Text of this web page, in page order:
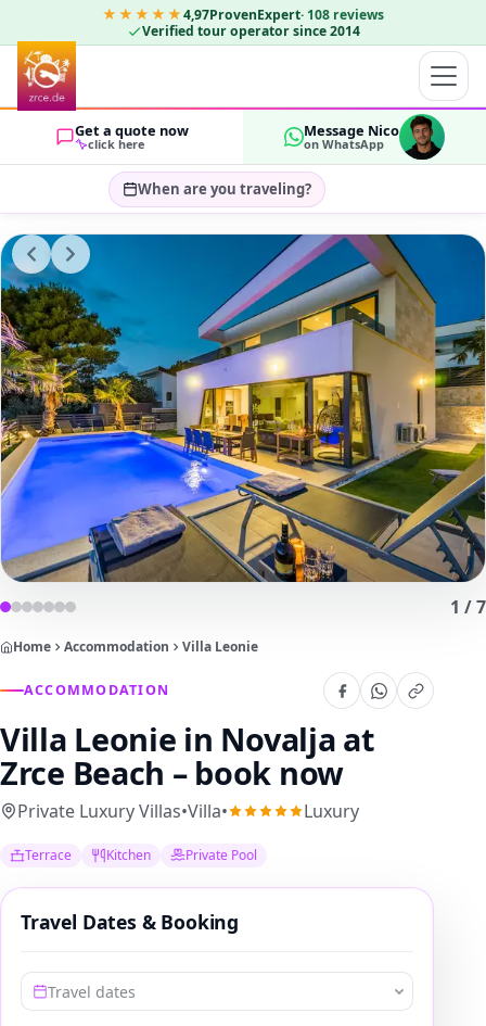
★★★★★4,97ProvenExpert· 108 reviews
Verified tour operator since 2014
Get a quote now
click here
Message Nico
on WhatsApp
When are you traveling?
Select travel dates…
GUESTS
OK
1 /7
Home Accommodation Villa Leonie
ACCOMMODATION
Villa Leonie in Novalja at
Zrce Beach – book now
Private Luxury Villas•Villa• Luxury
Terrace Kitchen Private Pool
Travel Dates & Booking
Travel dates